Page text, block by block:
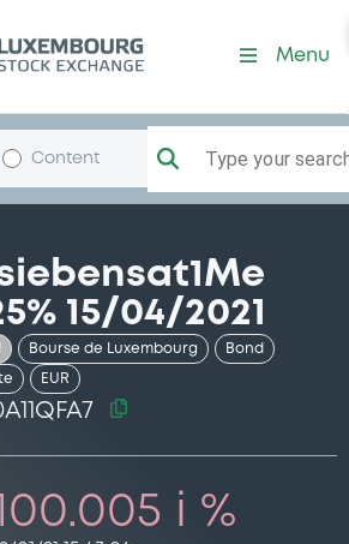
Menu
Content Type your
15/04/2021
Bourse de Luxembourg Bond
EUR
100.005 i %